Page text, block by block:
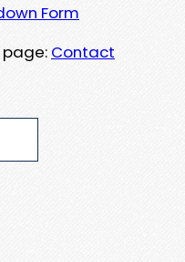
Form
Contact